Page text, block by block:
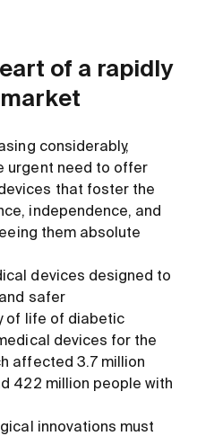
of a rapidly
considerably,
urgent need to offer
that foster the
independence, and
them absolute
devices designed to
safer
of life of diabetic
devices for the
affected 3.7 million
422 million people with
innovations must